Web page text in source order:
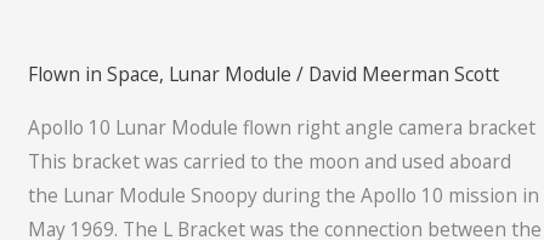
Flown in Space, Lunar Module / David Meerman Scott
Apollo 10 Lunar Module flown right angle camera bracket
This bracket was carried to the moon and used aboard
the Lunar Module Snoopy during the Apollo 10 mission in
May 1969. The L Bracket was the connection between the
right
angle
camera
bracket